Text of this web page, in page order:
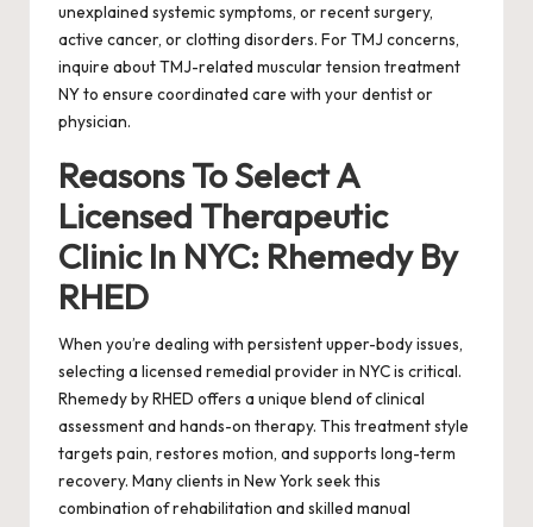
unexplained systemic symptoms, or recent surgery,
active cancer, or clotting disorders. For TMJ concerns,
inquire about TMJ-related muscular tension treatment
NY to ensure coordinated care with your dentist or
physician.
Reasons To Select A
Licensed Therapeutic
Clinic In NYC: Rhemedy By
RHED
When you’re dealing with persistent upper-body issues,
selecting a licensed remedial provider in NYC is critical.
Rhemedy by RHED offers a unique blend of clinical
assessment and hands-on therapy. This treatment style
targets pain, restores motion, and supports long-term
recovery. Many clients in New York seek this
combination of rehabilitation and skilled manual